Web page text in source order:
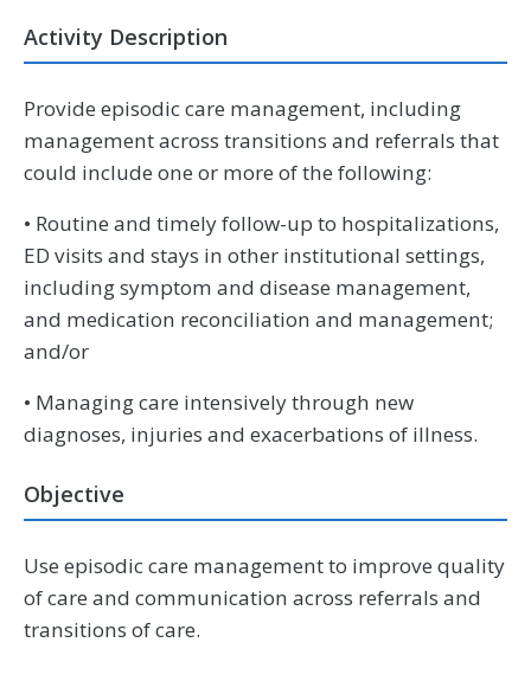
Activity Description
Provide episodic care management, including
management across transitions and referrals that
could include one or more of the following:
• Routine and timely follow-up to hospitalizations,
ED visits and stays in other institutional settings,
including symptom and disease management,
and medication reconciliation and management;
and/or
• Managing care intensively through new
diagnoses, injuries and exacerbations of illness.
Objective
Use episodic care management to improve quality
of care and communication across referrals and
transitions of care.